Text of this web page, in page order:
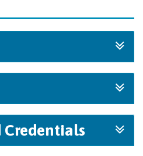
Credentials